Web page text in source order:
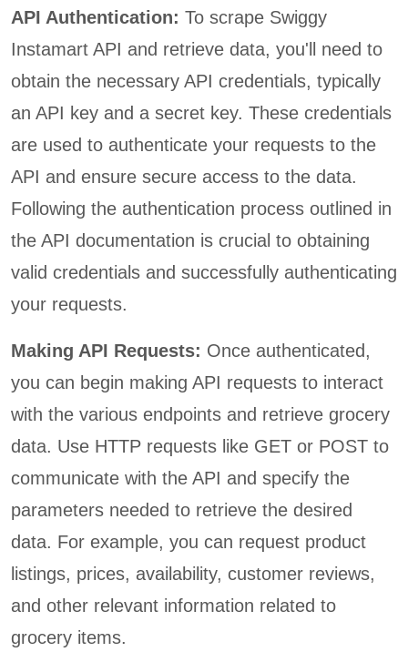
API Authentication: To scrape Swiggy
Instamart API and retrieve data, you'll need to
obtain the necessary API credentials, typically
an API key and a secret key. These credentials
are used to authenticate your requests to the
API and ensure secure access to the data.
Following the authentication process outlined in
the API documentation is crucial to obtaining
valid credentials and successfully authenticating
your requests.
Making API Requests: Once authenticated,
you can begin making API requests to interact
with the various endpoints and retrieve grocery
data. Use HTTP requests like GET or POST to
communicate with the API and specify the
parameters needed to retrieve the desired
data. For example, you can request product
listings, prices, availability, customer reviews,
and other relevant information related to
grocery items.